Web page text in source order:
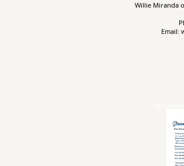
Willie Miranda
Email: